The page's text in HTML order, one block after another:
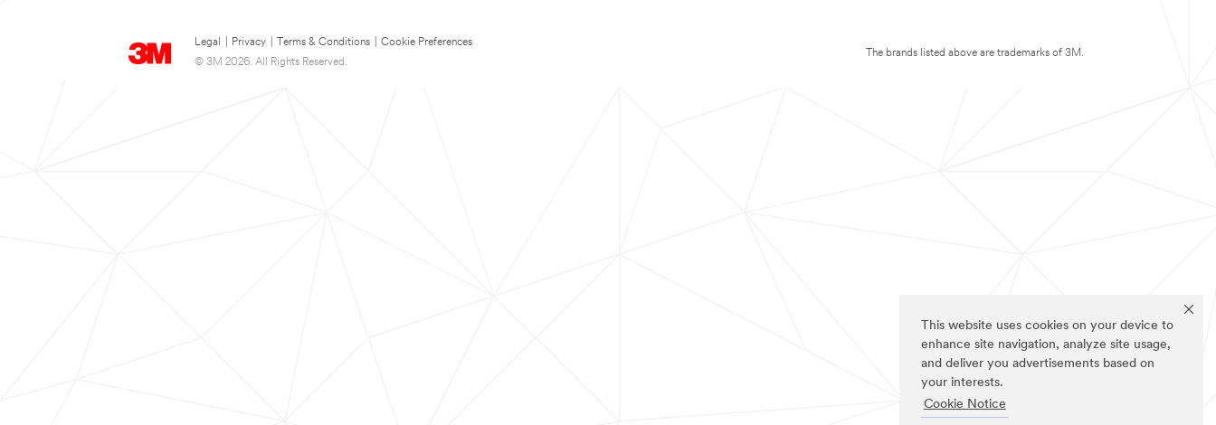
This website uses cookies on your device to
enhance site navigation, analyze site usage,
and deliver you advertisements based on
your interests.
Cookie Notice
Legal Privacy Terms & Conditions
Cookie Preferences
© 3M 2026. All Rights Reserved.
The brands listed above are trademarks of 3M.